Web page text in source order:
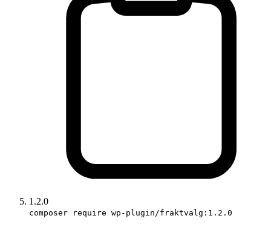
1.2.0
composer require wp-plugin/fraktvalg:1.2.0